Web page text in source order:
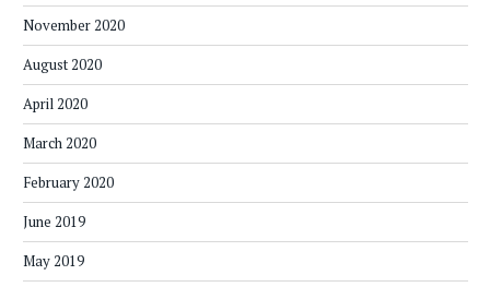
November 2020
August 2020
April 2020
March 2020
February 2020
June 2019
May 2019